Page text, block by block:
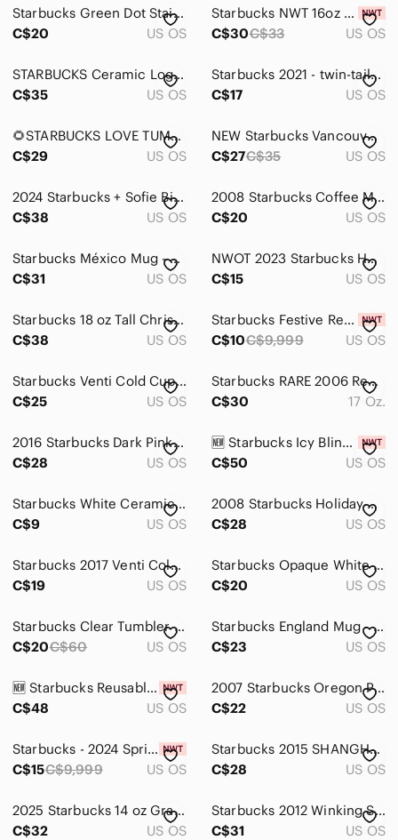
Starbucks Green Dot Stainless Steel Tumbler
C$20
US OS
Starbucks NWT 16oz Tumbler
C$30C$33 US OS
STARBUCKS Ceramic Logo Coffee Mug ☕ 18 Floz
C$35
US OS
Starbucks 2021 - twin-tailed Starbucks Siren holding a coffee branch
C$17
US OS
🌻STARBUCKS LOVE TUMBLER
C$29
US OS
NEW Starbucks Vancouver Been There Series Mug
C$27C$35 US OS
2024 Starbucks + Sofie Birkin 16oz Coffee Tumbler
C$38
US OS
2008 Starbucks Coffee Mug Blue with Stripes 16oz
C$20
US OS
Starbucks México Mug - Cream and Brown - 16 Oz
C$31
US OS
NWOT 2023 Starbucks Holiday Cup
C$15
US OS
Starbucks 18 oz Tall Christmas Holiday Coffee Mug.
C$38
US OS
Starbucks Festive Red Tumbler with White Accents Set of 2
C$10C$9,999 US OS
Starbucks Venti Cold Cup Tumbler Floral Clear Blue
C$25
US OS
Starbucks RARE 2006 Red Stainless Steel 17 Oz. Thermos
C$30
17 Oz.
2016 Starbucks Dark Pink/Maroon Floral Ceramic Mug.
C$28
US OS
🆕 Starbucks Icy Bling Venti Cold Cup
C$50
US OS
Starbucks White Ceramic Mug with Black Logo
C$9
US OS
2008 Starbucks Holiday Knit Sweater Ceramic Mug 16 oz
C$28
US OS
Starbucks 2017 Venti Cold Cup Tumbler Rose Gold Geometric 24oz
C$19
US OS
Starbucks Opaque White Reusable Cold Cup With Green Siren
C$20
US OS
Starbucks Clear Tumbler with Green Accent and Black Print
C$20C$60 US OS
Starbucks England Mug - Cream, Brown & Red "Expreso Shot"
C$23
US OS
🆕 Starbucks Reusable Hot Cup Collection 2017
C$48
US OS
2007 Starbucks Oregon Portland Rose Garden Coffee Mug,18oz.
C$22
US OS
Starbucks - 2024 Spring Earth Day Reusable Cup - 16 oz - Set of 2
C$15C$9,999 US OS
Starbucks 2015 SHANGHAI China Sketched Skyline 12 ounce Mug
C$28
US OS
2025 Starbucks 14 oz Gradient/Striped Green/Purple Coffee Mug.
C$32
US OS
Starbucks 2012 Winking Snowman Tall 16 oz Ceramic Coffee Mug.
C$31
US OS